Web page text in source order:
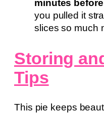
minutes
you pulled it
slices so much
Storing
Tips
This pie keeps